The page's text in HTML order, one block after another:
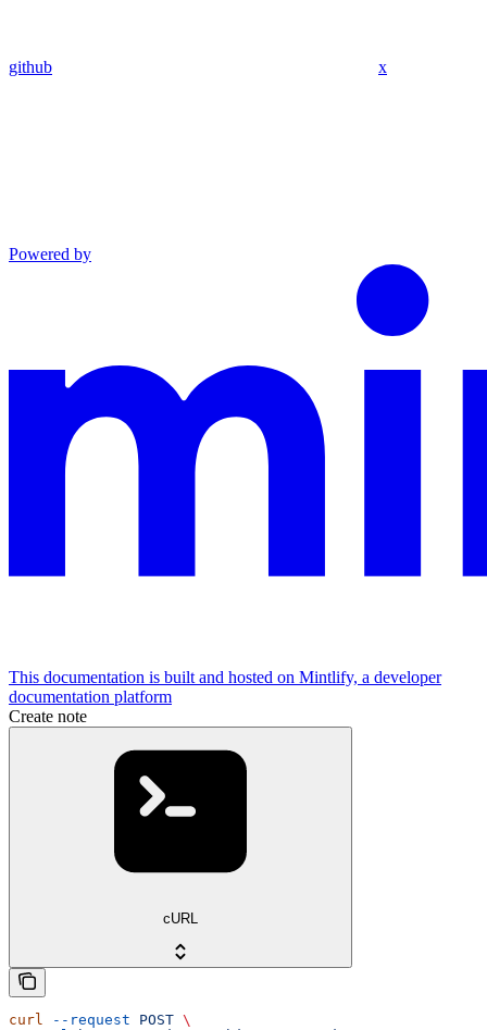
github x
Powered by
This documentation is built and hosted on Mintlify, a developer
documentation platform
Create note
cURL
curl --request POST \